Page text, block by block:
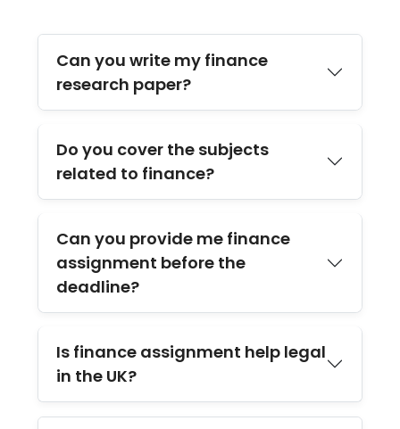
Can you write my finance
research paper?
Do you cover the subjects
related to finance?
Can you provide me finance
assignment before the
deadline?
Is finance assignment help legal
in the UK?